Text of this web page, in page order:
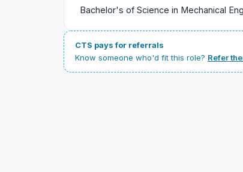
Bachelor's of Science in Mechanical
CTS pays for referrals
Know someone who'd fit this role? Refer